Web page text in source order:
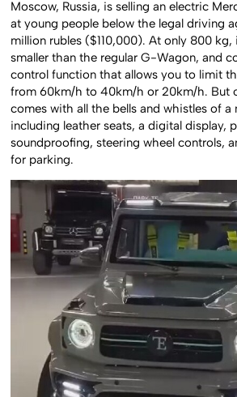
Moscow, Russia, is selling an electric
at young people below the legal driving
million rubles ($110,000). At only 800 kg,
smaller than the regular G-Wagon, and
control function that allows you to limit
from 60km/h to 40km/h or 20km/h. But
comes with all the bells and whistles of a
including leather seats, a digital display,
soundproofing, steering wheel controls,
for parking.